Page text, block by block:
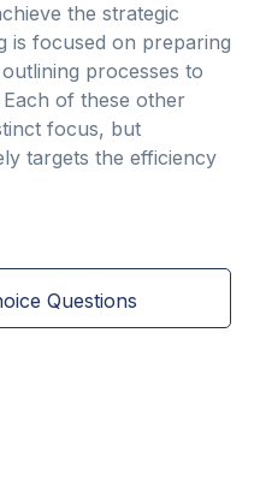
the strategic
is focused on preparing
processes to
of these other
focus, but
targets the efficiency
Questions